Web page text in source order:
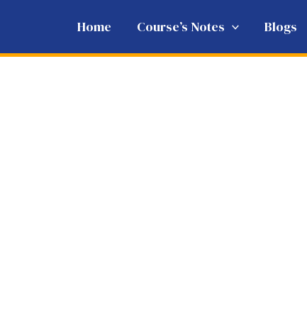
Home Course’s Notes Blogs